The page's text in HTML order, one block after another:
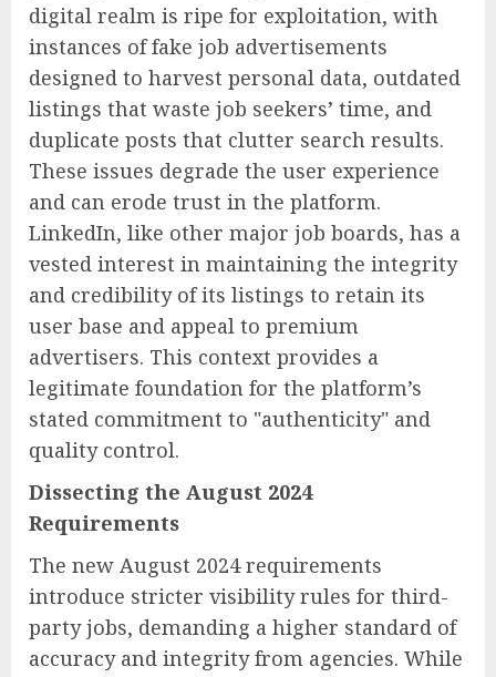
digital realm is ripe for exploitation, with
instances of fake job advertisements
designed to harvest personal data, outdated
listings that waste job seekers’ time, and
duplicate posts that clutter search results.
These issues degrade the user experience
and can erode trust in the platform.
LinkedIn, like other major job boards, has a
vested interest in maintaining the integrity
and credibility of its listings to retain its
user base and appeal to premium
advertisers. This context provides a
legitimate foundation for the platform’s
stated commitment to "authenticity" and
quality control.
Dissecting the August 2024
Requirements
The new August 2024 requirements
introduce stricter visibility rules for third-
party jobs, demanding a higher standard of
accuracy and integrity from agencies. While